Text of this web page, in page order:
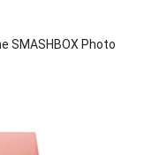
SMASHBOX Photo